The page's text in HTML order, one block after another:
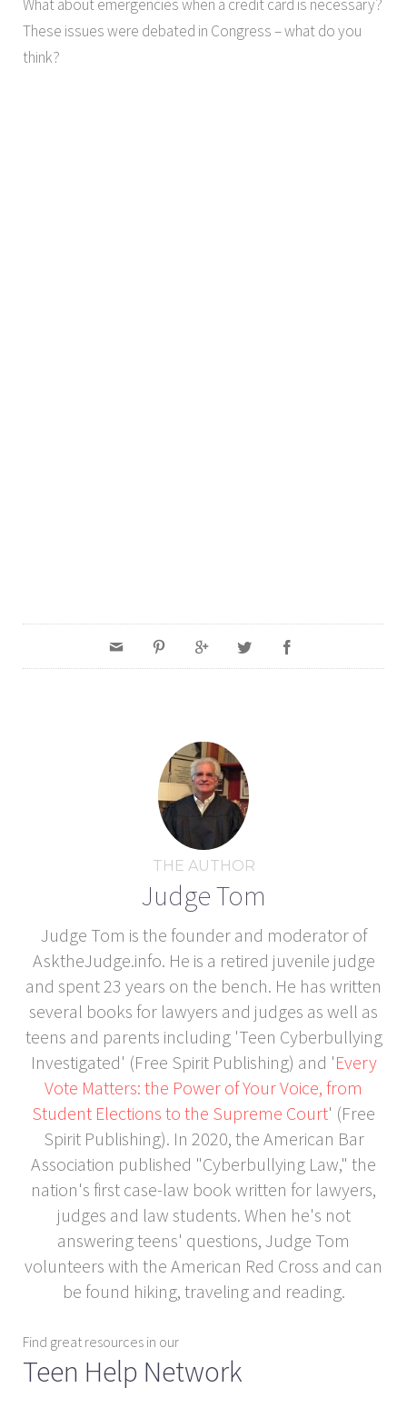
What about emergencies when a credit card is necessary?
These issues were debated in Congress – what do you
think?
THE AUTHOR
Judge Tom
Judge Tom is the founder and moderator of
AsktheJudge.info. He is a retired juvenile judge
and spent 23 years on the bench. He has written
several books for lawyers and judges as well as
teens and parents including 'Teen Cyberbullying
Investigated' (Free Spirit Publishing) and 'Every
Vote Matters: the Power of Your Voice, from
Student Elections to the Supreme Court' (Free
Spirit Publishing). In 2020, the American Bar
Association published "Cyberbullying Law," the
nation's first case-law book written for lawyers,
judges and law students. When he's not
answering teens' questions, Judge Tom
volunteers with the American Red Cross and can
be found hiking, traveling and reading.
Find great resources in our
Teen Help Network